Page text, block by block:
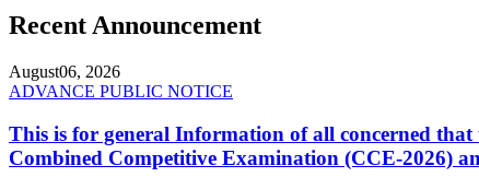
Recent Announcement
August06, 2026
ADVANCE PUBLIC NOTICE
This is for general Information of all concerned that
Combined Competitive Examination (CCE-2026)